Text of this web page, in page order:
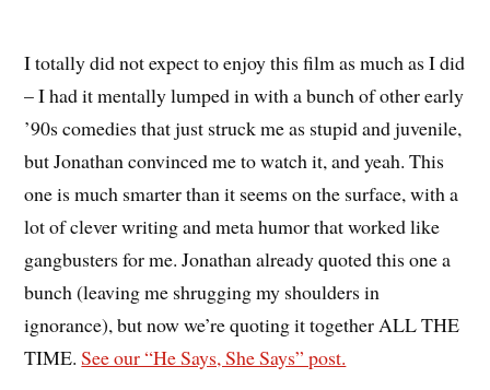
I totally did not expect to enjoy this film as much as I did
– I had it mentally lumped in with a bunch of other early
’90s comedies that just struck me as stupid and juvenile,
but Jonathan convinced me to watch it, and yeah. This
one is much smarter than it seems on the surface, with a
lot of clever writing and meta humor that worked like
gangbusters for me. Jonathan already quoted this one a
bunch (leaving me shrugging my shoulders in
ignorance), but now we’re quoting it together ALL THE
TIME.See our “He Says, She Says” post.